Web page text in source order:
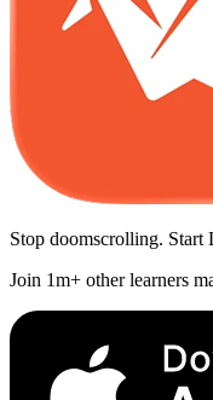
Stop doomscrolling. Start
Join 1m+ other learners